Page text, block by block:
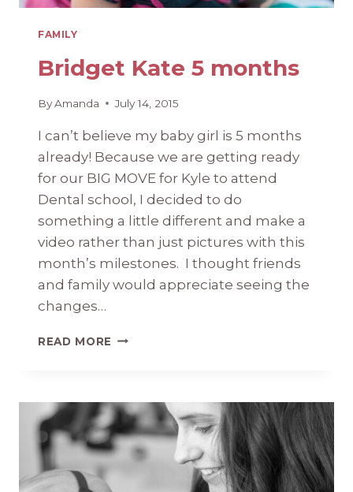
FAMILY
Bridget Kate 5 months
ByAmanda July 14, 2015
I can’t believe my baby girl is 5 months
already! Because we are getting ready
for our BIG MOVE for Kyle to attend
Dental school, I decided to do
something a little different and make a
video rather than just pictures with this
month’s milestones. I thought friends
and family would appreciate seeing the
changes…
READ MORE BRIDGET